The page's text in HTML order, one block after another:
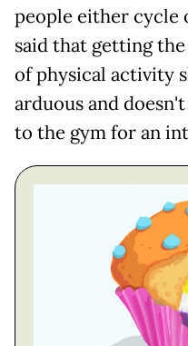
people either cycle
said that getting
of physical activity
arduous and
to the gym for an